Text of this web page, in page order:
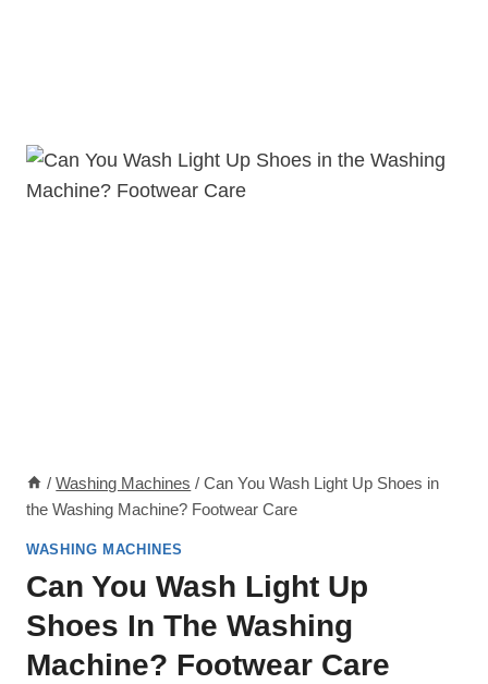
/ Washing Machines / Can You Wash Light Up Shoes in
the Washing Machine? Footwear Care
WASHING MACHINES
Can You Wash Light Up
Shoes In The Washing
Machine? Footwear Care